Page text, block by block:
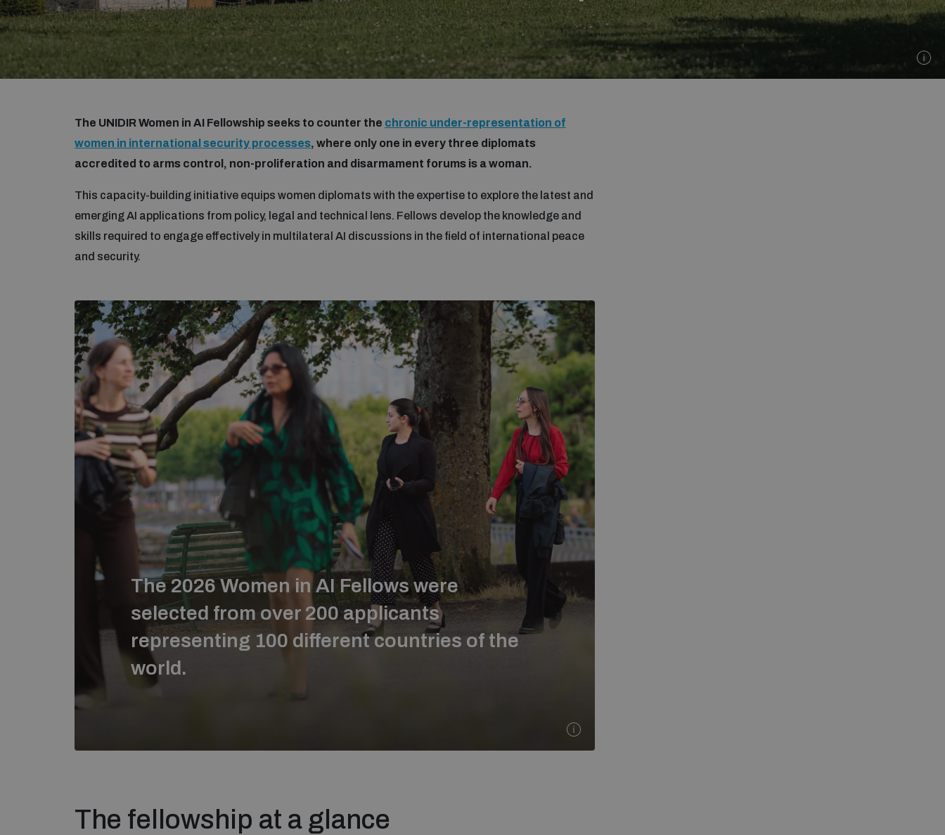
The UNIDIR Women in AI Fellowship seeks to counter the chronic under-representation of
women in international security processes, where only one in every three diplomats
accredited to arms control, non-proliferation and disarmament forums is a woman.
This capacity-building initiative equips women diplomats with the expertise to explore the latest and
emerging AI applications from policy, legal and technical lens. Fellows develop the knowledge and
skills required to engage effectively in multilateral AI discussions in the field of international peace
and security.
The 2026 Women in AI Fellows were
selected from over 200 applicants
representing 100 different countries of the
world.
The fellowship at a glance